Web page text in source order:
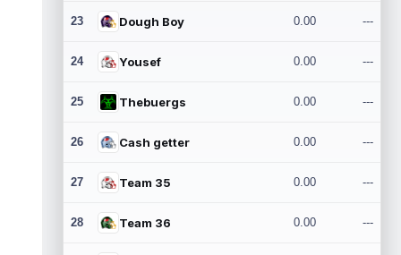
23 Dough Boy 0.00 ---
24 Yousef 0.00 ---
25 Thebuergs 0.00 ---
26 Cash getter 0.00 ---
27 Team 35 0.00 ---
28 Team 36 0.00 ---